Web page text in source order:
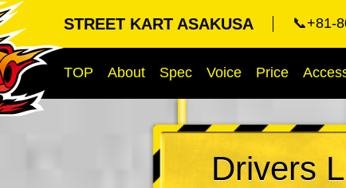
STREET KART ASAKUSA 📞+81-
TOP About Spec Voice Price
Drivers